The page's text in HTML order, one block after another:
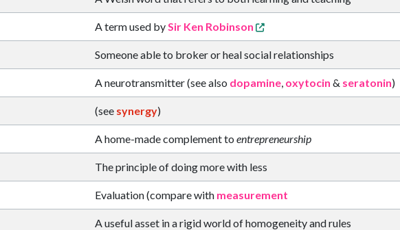
A term used bySir Ken Robinson
Someone able to broker or heal social relationships
A neurotransmitter (see also dopamine, oxytocin & seratonin)
(see synergy)
A home-made complement to entrepreneurship
The principle of doing more with less
Evaluation (compare with measurement
A useful asset in a rigid world of homogeneity and rules